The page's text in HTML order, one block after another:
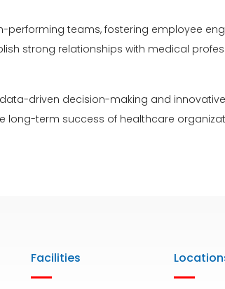
performing teams, fostering employee
strong relationships with medical
driven decision-making and
long-term success of healthcare
Facilities